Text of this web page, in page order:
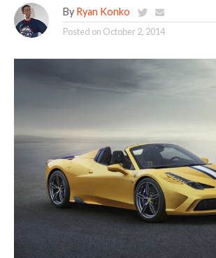
By Ryan Konko
Posted on October 2, 2014